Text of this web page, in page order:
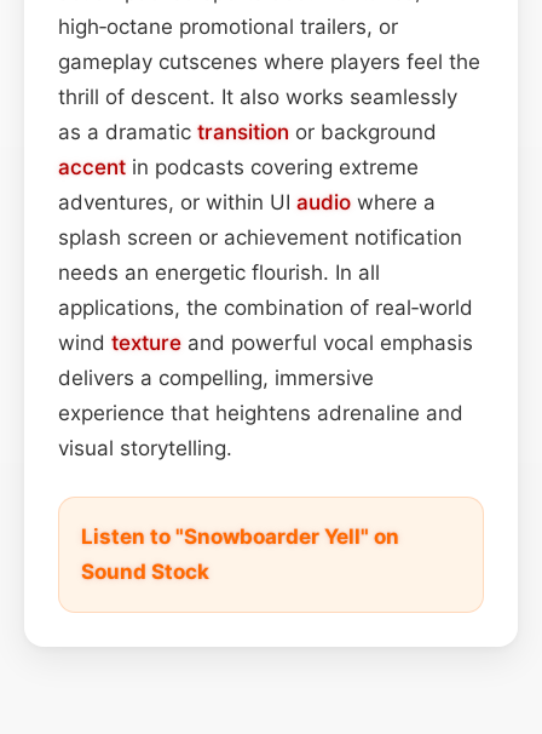
high‑octane promotional trailers, or
gameplay cutscenes where players feel the
thrill of descent. It also works seamlessly
as a dramatic transition or background
accent in podcasts covering extreme
adventures, or within UI audio where a
splash screen or achievement notification
needs an energetic flourish. In all
applications, the combination of real‑world
wind texture and powerful vocal emphasis
delivers a compelling, immersive
experience that heightens adrenaline and
visual storytelling.
Listen to "Snowboarder Yell" on
Sound Stock